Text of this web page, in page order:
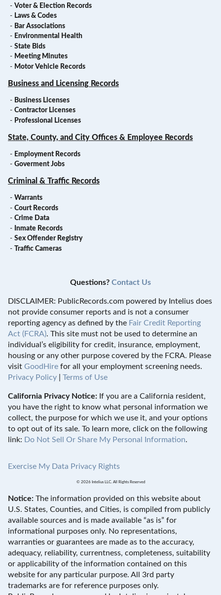
- Voter & Election Records
- Laws & Codes
- Bar Associations
- Environmental Health
- State Bids
- Meeting Minutes
- Motor Vehicle Records
Business and Licensing Records
- Business Licenses
- Contractor Licenses
- Professional Licenses
State, County, and City Offices & Employee Records
- Employment Records
- Goverment Jobs
Criminal & Traffic Records
- Warrants
- Court Records
- Crime Data
- Inmate Records
- Sex Offender Registry
-
Traffic Cameras
Questions? Contact Us
DISCLAIMER: PublicRecords.com powered by Intelius does
not provide consumer reports and is not a consumer
reporting agency as defined by the Fair Credit Reporting
Act (FCRA). This site must not be used to determine an
individual’s eligibility for credit, insurance, employment,
housing or any other purpose covered by the FCRA. Please
visit GoodHire for all your employment screening needs.
Privacy Policy
Terms of Use
California Privacy Notice: If you are a California resident,
you have the right to know what personal information we
collect, the purpose for which we use it, and your options
to opt out of its sale. To learn more, click on the following
link: Do Not Sell Or Share My Personal Information.
Exercise My Data Privacy Rights
© 2026 Intelius LLC. All Rights Reserved
Notice: The information provided on this website about
U.S. States, Counties, and Cities, is compiled from publicly
available sources and is made available “as is” for
informational purposes only. No representations,
warranties or guarantees are made as to the accuracy,
adequacy, reliability, currentness, completeness, suitability
or applicability of the information contained on this
website for any particular purpose. All 3rd party
trademarks are for reference purposes only.